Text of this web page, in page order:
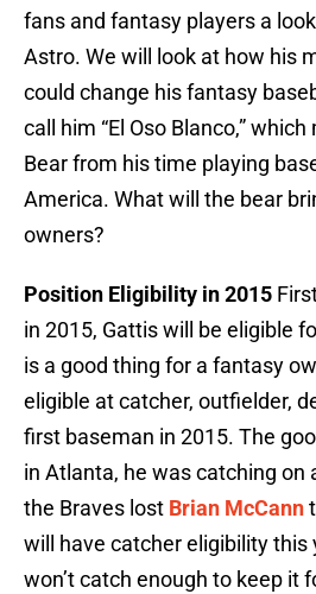
fans and fantasy players a
Astro. We will look at how his
could change his fantasy
call him “El Oso Blanco,”
Bear from his time playing
America. What will the bear
owners?
Position Eligibility in 2015
in 2015, Gattis will be eligible
is a good thing for a fantasy
eligible at catcher, outfielder,
first baseman in 2015. The
in Atlanta, he was catching on
the Braves lost Brian McCann
will have catcher eligibility this
won’t catch enough to keep it